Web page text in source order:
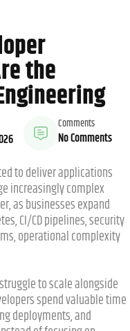
the
Comments
No Comments
to deliver applications
increasingly complex
as businesses expand
CI/CD pipelines, security
operational complexity
to scale alongside
spend valuable time
deployments, and